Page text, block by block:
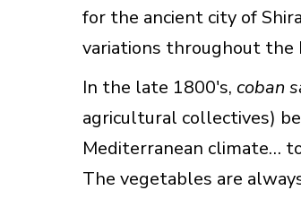
for the ancient city of
variations throughout the
In the late 1800′s, coban
agricultural collectives)
Mediterranean climate…
The vegetables are